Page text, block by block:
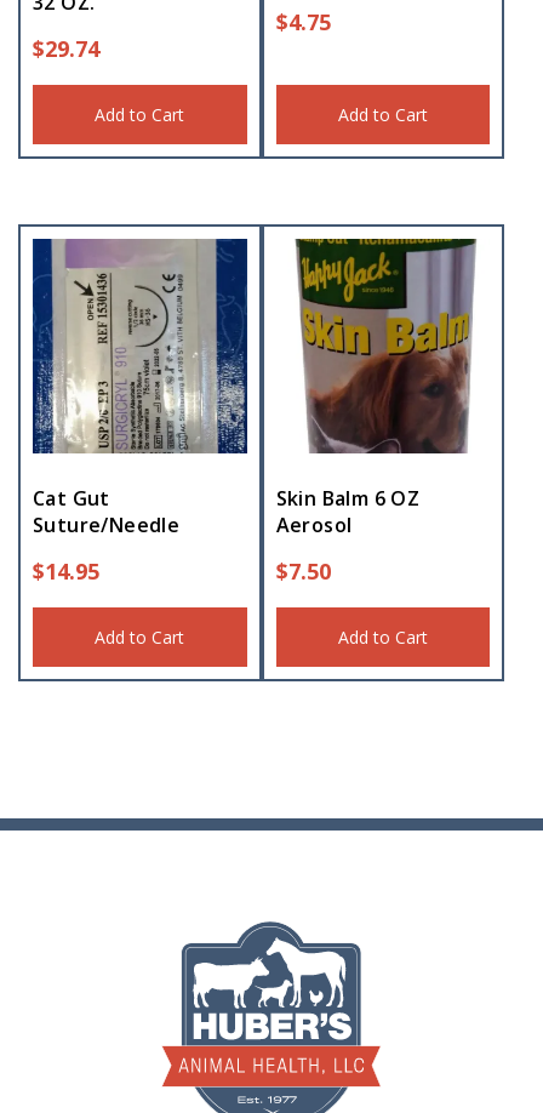
$29.74
Add to Cart
$4.75
Add to Cart
Cat Gut
Suture/Needle
$14.95
Add to Cart
Skin Balm 6 OZ
Aerosol
$7.50
Add to Cart